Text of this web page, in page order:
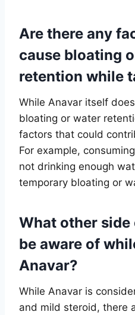
Are there any
cause bloating
retention while
While Anavar itself
bloating or water
factors that could
For example,
not drinking enough
temporary bloating or
What other
be aware of
Anavar?
While Anavar is
and mild steroid, there